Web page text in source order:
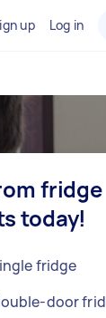
up Log in
fridge
today!
fridge
door